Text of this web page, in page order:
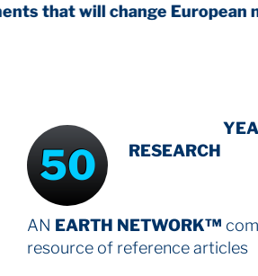
European mythology
50
RESEARCH
AN EARTH NETWORK™
resource of reference articles